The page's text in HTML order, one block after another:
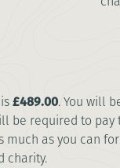
£489.00. You will
be required to
much as you can
charity.